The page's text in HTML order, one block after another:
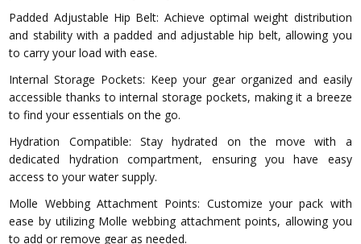
Padded Adjustable Hip Belt: Achieve optimal weight distribution
and stability with a padded and adjustable hip belt, allowing you
to carry your load with ease.
Internal Storage Pockets: Keep your gear organized and easily
accessible thanks to internal storage pockets, making it a breeze
to find your essentials on the go.
Hydration Compatible: Stay hydrated on the move with a
dedicated hydration compartment, ensuring you have easy
access to your water supply.
Molle Webbing Attachment Points: Customize your pack with
ease by utilizing Molle webbing attachment points, allowing you
to add or remove gear as needed.